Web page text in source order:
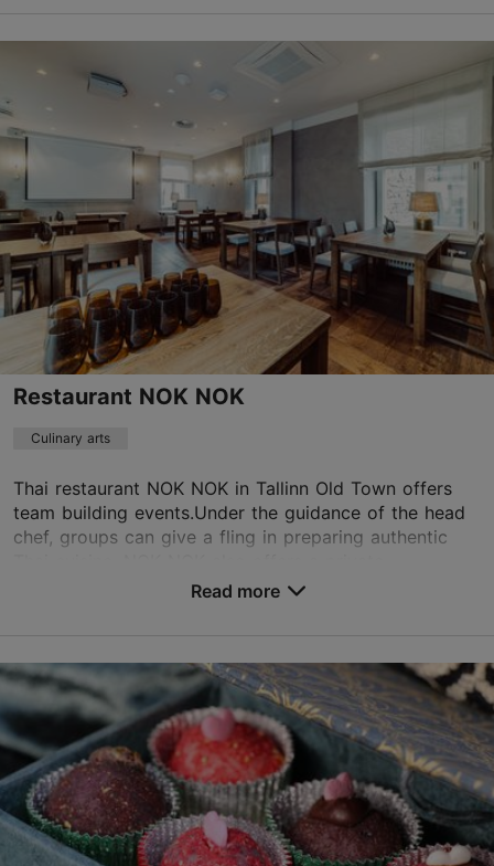
Kooli tn 7, Tallinn
asuurkeraamika@gmail.com
+372 646 4096
http://www.asuurkeraamika.ee
Contact service provider
Restaurant NOK NOK
Culinary arts
Thai restaurant NOK NOK in Tallinn Old Town offers
team building events.Under the guidance of the head
chef, groups can give a fling in preparing authentic
Vana-Posti tn 7, Tallinn
Old Town
info@noknok.ee
+372 5333 1744
http://www.noknok.ee
Read more